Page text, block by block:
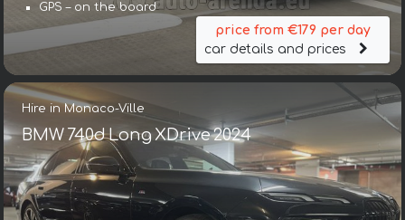
GPS – on the board
price from €179 per day
car details and prices
Hire in Monaco-Ville
BMW 740d Long XDrive 2024